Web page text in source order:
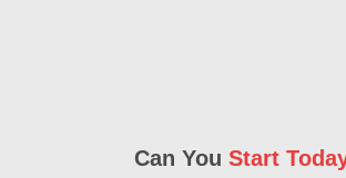
Can You Start